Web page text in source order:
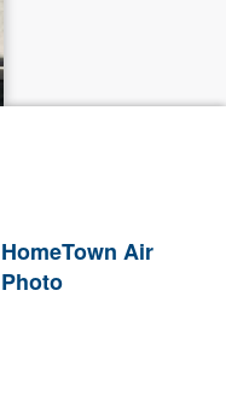
HomeTown Air
Photo